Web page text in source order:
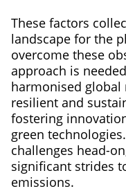
These factors
landscape for the
overcome these
approach is
harmonised global
resilient and
fostering
green
challenges head-
significant strides
emissions.